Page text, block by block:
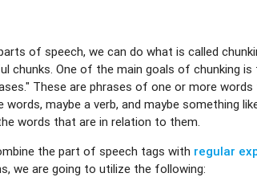
of speech, we can do what is called
chunks. One of the main goals of chunking
These are phrases of one or more
maybe a verb, and maybe something
words that are in relation to them.
the part of speech tags with regular
we are going to utilize the following: